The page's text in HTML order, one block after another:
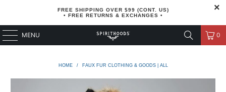
FREE SHIPPING OVER $99 (CONT. US)
• FREE RETURNS & EXCHANGES •
MENU 0
HOME / FAUX FUR CLOTHING & GOODS | ALL